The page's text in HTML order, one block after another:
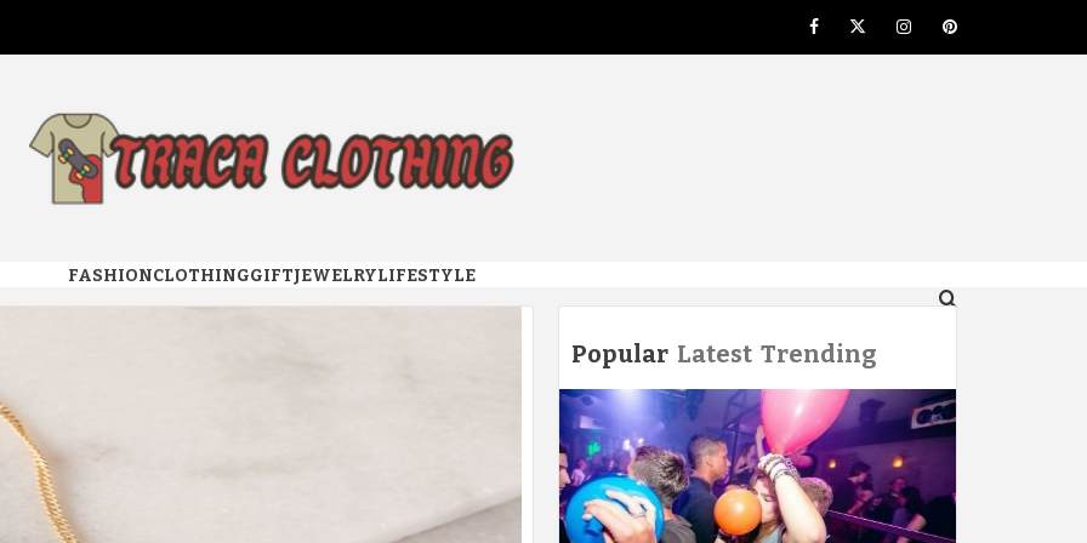
FacebookTwitterInstagramPinterest
FASHIONCLOTHINGGIFTJEWELRYLIFESTYLE
Popular Latest Trending